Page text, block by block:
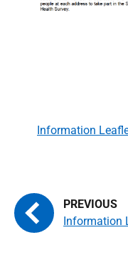
Information
Information